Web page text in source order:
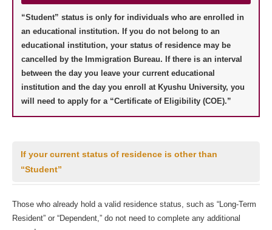
“Student” status is only for individuals who are enrolled in
an educational institution. If you do not belong to an
educational institution, your status of residence may be
cancelled by the Immigration Bureau. If there is an interval
between the day you leave your current educational
institution and the day you enroll at Kyushu University, you
will need to apply for a “Certificate of Eligibility (COE).”
If your current status of residence is other than
“Student”
Those who already hold a valid residence status, such as “Long-Term
Resident” or “Dependent,” do not need to complete any additional